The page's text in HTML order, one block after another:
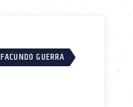
FACUNDO GUERRA